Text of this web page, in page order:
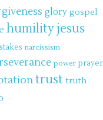
glory gospel
humilityjesus
narcissism
power prayer
trust truth